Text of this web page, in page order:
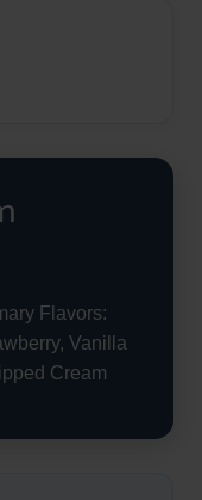
Flavors:
Vanilla
Cream